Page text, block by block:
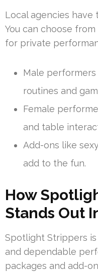
Local agencies
You can choose
for private
Male
routines and
Female
and table
Add-ons like
add to the fun.
How
Stands Out
Spotlight Strippers
and dependable
packages and add-